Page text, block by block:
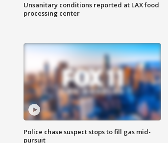
Unsanitary conditions reported at LAX food
processing center
Police chase suspect stops to fill gas mid-
pursuit